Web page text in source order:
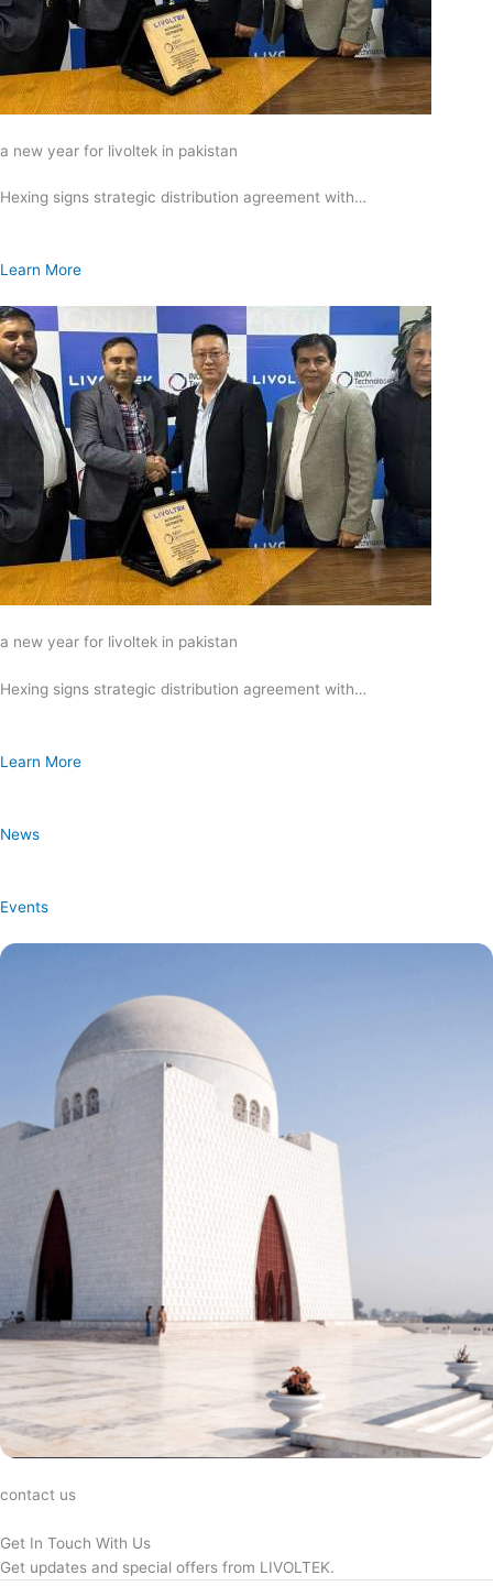
a new year for livoltek in pakistan
Hexing signs strategic distribution agreement with…
Learn More
a new year for livoltek in pakistan
Hexing signs strategic distribution agreement with…
Learn More
News
Events
contact us
Get In Touch With Us
Get updates and special offers from LIVOLTEK.